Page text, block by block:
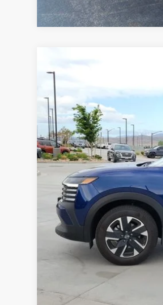
NISSAN KICKS
Price Drop
VIN: Stock:
4,594 mi
*Greeley Price:
*Price includes Dealer Fee of
*Price includes Dealer Fee of